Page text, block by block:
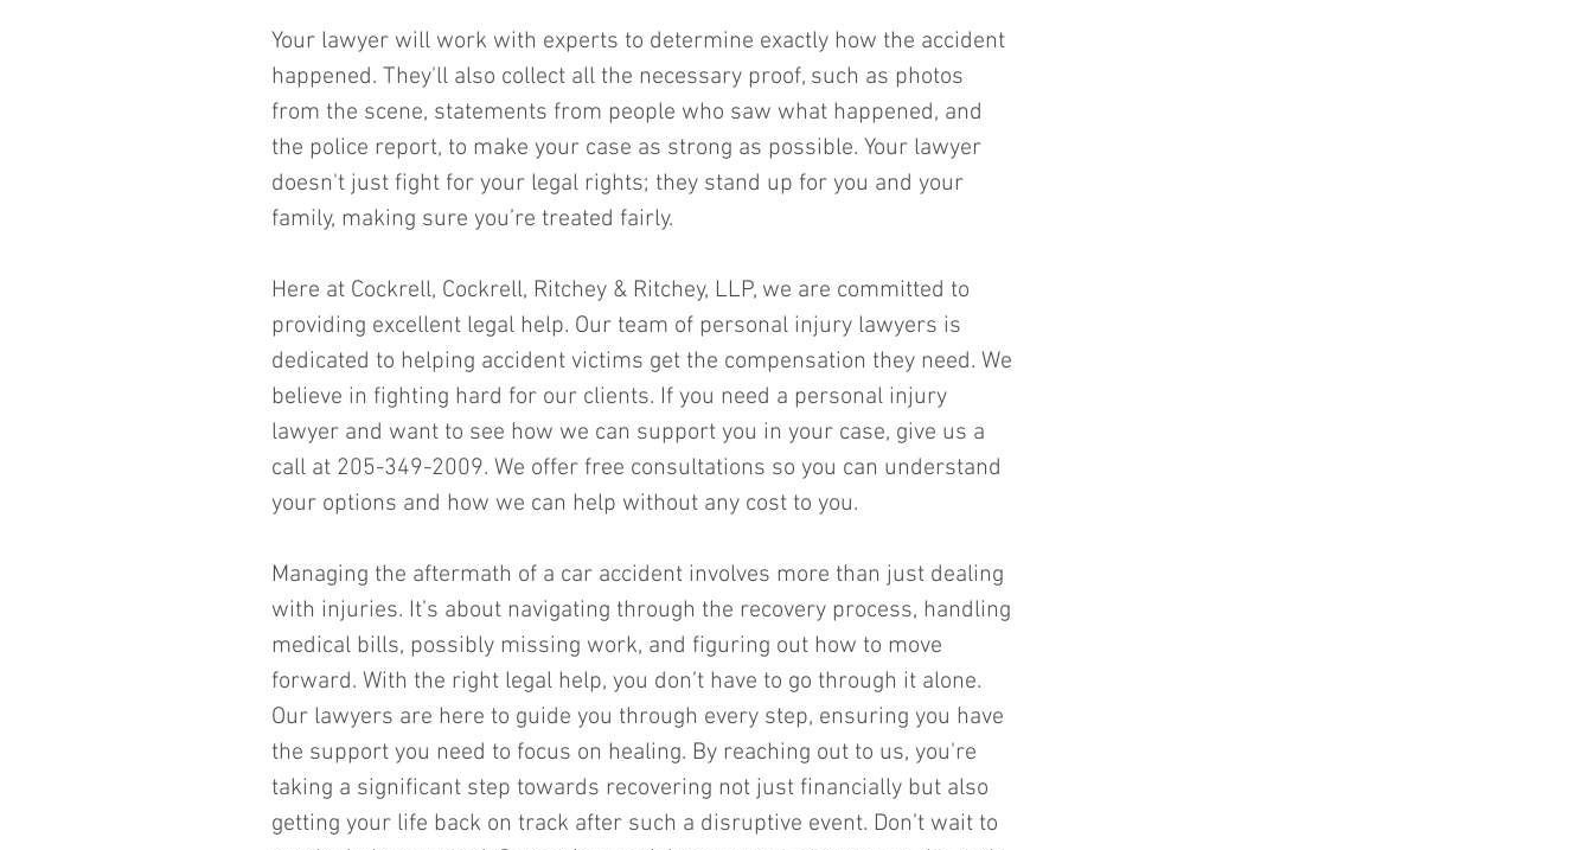
Your lawyer will work with experts to determine exactly how the accident
happened. They'll also collect all the necessary proof, such as photos
from the scene, statements from people who saw what happened, and
the police report, to make your case as strong as possible. Your lawyer
doesn't just fight for your legal rights; they stand up for you and your
family, making sure you’re treated fairly.
Here at Cockrell, Cockrell, Ritchey & Ritchey, LLP, we are committed to
providing excellent legal help. Our team of personal injury lawyers is
dedicated to helping accident victims get the compensation they need. We
believe in fighting hard for our clients. If you need a personal injury
lawyer and want to see how we can support you in your case, give us a
call at 205-349-2009. We offer free consultations so you can understand
your options and how we can help without any cost to you.
Managing the aftermath of a car accident involves more than just dealing
with injuries. It’s about navigating through the recovery process, handling
medical bills, possibly missing work, and figuring out how to move
forward. With the right legal help, you don’t have to go through it alone.
Our lawyers are here to guide you through every step, ensuring you have
the support you need to focus on healing. By reaching out to us, you're
taking a significant step towards recovering not just financially but also
getting your life back on track after such a disruptive event. Don’t wait to